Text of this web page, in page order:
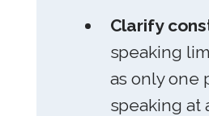
Clarify
speaking
as only one
speaking at